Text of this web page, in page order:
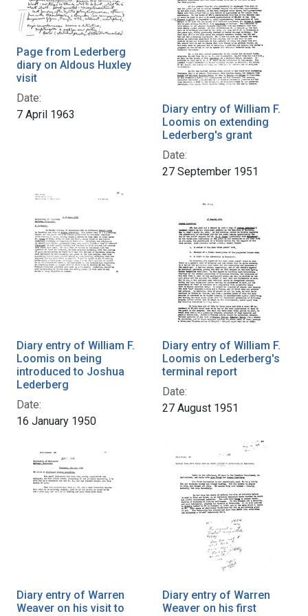
Page from Lederberg
diary on Aldous Huxley
visit
Date:
7 April 1963
Diary entry of William F.
Loomis on extending
Lederberg's grant
Date:
27 September 1951
Diary entry of William F.
Loomis on being
introduced to Joshua
Lederberg
Date:
16 January 1950
Diary entry of William F.
Loomis on Lederberg's
terminal report
Date:
27 August 1951
Diary entry of Warren
Weaver on his visit to
Diary entry of Warren
Weaver on his first